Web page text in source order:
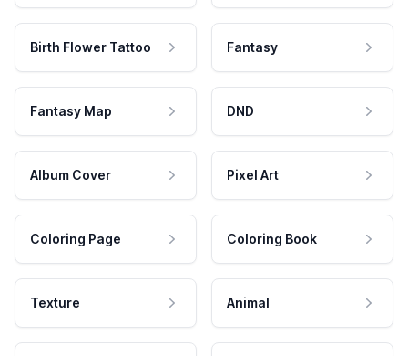
Birth Flower Tattoo Fantasy
Fantasy Map DND
Album Cover Pixel Art
Coloring Page Coloring Book
Texture Animal